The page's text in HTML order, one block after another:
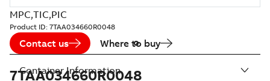
MPC,TIC,PIC
Product ID: 7TAA034660R0048
Contact us Where to buy
7TAA034660R0048
Container Information